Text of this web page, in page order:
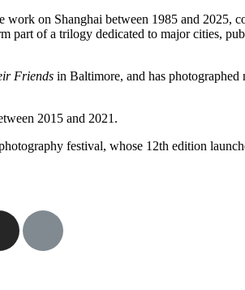
on Shanghai between 1985 and 2025,
part of a trilogy dedicated to major cities,
Friends in Baltimore, and has
2015 and 2021.
festival, whose 12th edition